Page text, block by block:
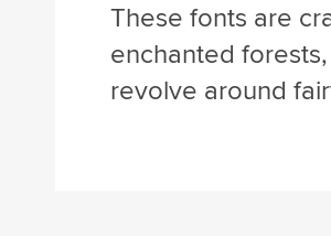
These fonts are
enchanted
revolve around